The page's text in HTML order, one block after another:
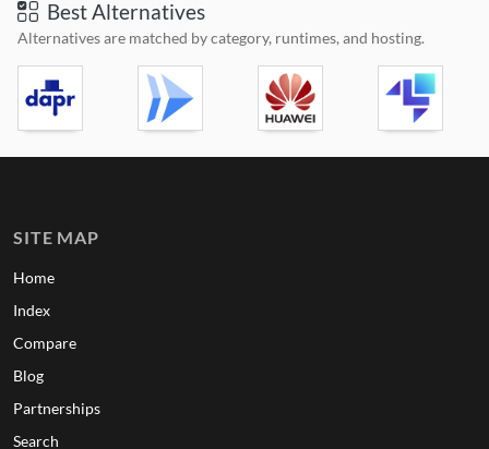
Best Alternatives
Alternatives are matched by category, runtimes, and hosting.
SITE MAP
Home
Index
Compare
Blog
Partnerships
Search